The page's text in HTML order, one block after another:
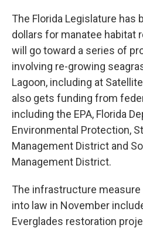
The Florida Legislature has
dollars for manatee habitat
will go toward a series of
involving re-growing
Lagoon, including at
also gets funding from
including the EPA, Florida
Environmental Protection,
Management District and
Management District.
The infrastructure
into law in November
Everglades restoration